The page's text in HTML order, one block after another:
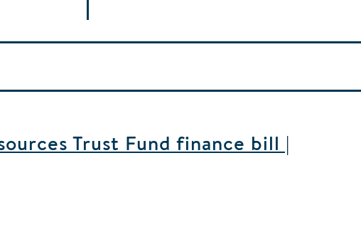
Trust Fund finance bill |